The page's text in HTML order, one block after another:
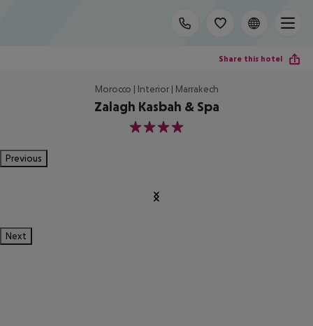
Share this hotel
Morocco | Interior | Marrakech
Zalagh Kasbah & Spa
4
Previous
Next